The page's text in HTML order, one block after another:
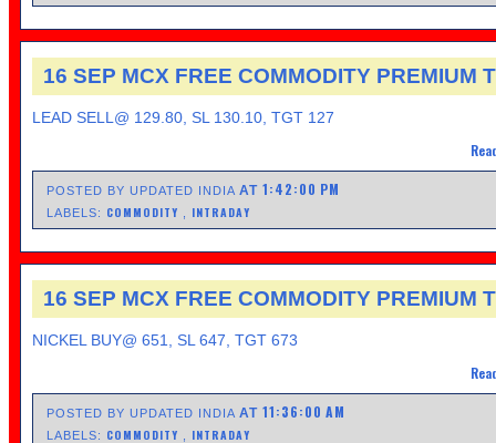
16 SEP MCX FREE COMMODITY PREMIUM
LEAD SELL@ 129.80, SL 130.10, TGT 127
POSTED BY UPDATED INDIAAT1:42:00 PM
LABELS: COMMODITY INTRADAY
16 SEP MCX FREE COMMODITY PREMIUM
NICKEL BUY@ 651, SL 647, TGT 673
POSTED BY UPDATED INDIAAT11:36:00 AM
LABELS: COMMODITY INTRADAY